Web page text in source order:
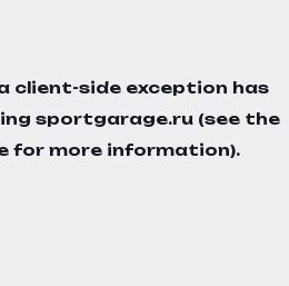
client-side exception has
sportgarage.ru(see the
for more information).